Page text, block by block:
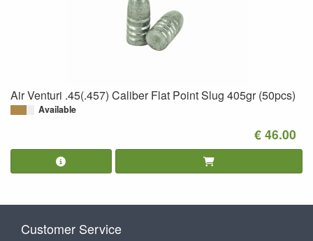
Air Venturi .45(.457) Caliber Flat Point Slug 405gr (50pcs)
Available
€ 46.00
Customer Service